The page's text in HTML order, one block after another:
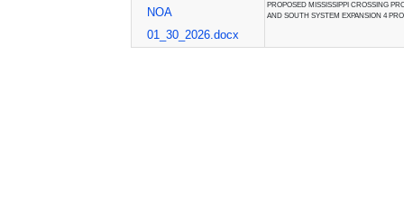
NOA
01_30_2026.docx
PROPOSED MISSISSIPPI CROSSING
AND SOUTH SYSTEM EXPANSION 4